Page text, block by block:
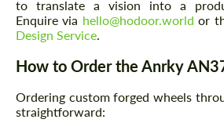
to translate a vision into a
Enquire via hello@hodoor.world or
Design Service
How to Order the Anrky
Ordering custom forged wheels
straightforward:
Please use this form to fill in
contact you within 1 business
Please use this form to fill in
contact you within 1 business